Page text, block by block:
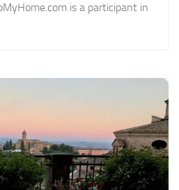
is a participant in